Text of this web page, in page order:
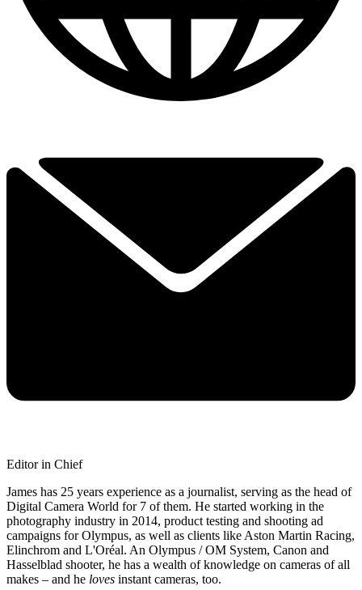
Editor in Chief
James has 25 years experience as a journalist, serving as the head of
Digital Camera World for 7 of them. He started working in the
photography industry in 2014, product testing and shooting ad
campaigns for Olympus, as well as clients like Aston Martin Racing,
Elinchrom and L'Oréal. An Olympus / OM System, Canon and
Hasselblad shooter, he has a wealth of knowledge on cameras of all
makes – and he loves instant cameras, too.